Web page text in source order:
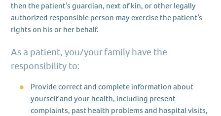
then the patient’s guardian, next of kin, or other legally
authorized responsible person may exercise the patient’s
rights on his or her behalf.
As a patient, you/your family have the
responsibility to:
Provide correct and complete information about
yourself and your health, including present
complaints, past health problems and hospital visits,